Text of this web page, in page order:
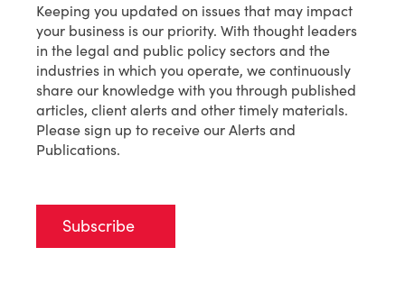
Keeping you updated on issues that may impact
your business is our priority. With thought leaders
in the legal and public policy sectors and the
industries in which you operate, we continuously
share our knowledge with you through published
articles, client alerts and other timely materials.
Please sign up to receive our Alerts and
Publications.
Subscribe